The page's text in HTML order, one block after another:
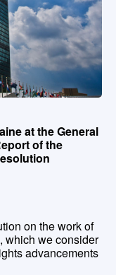
at the General
of the
on the work of
which we consider
advancements